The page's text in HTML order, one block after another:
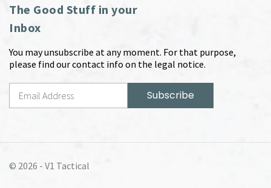
The Good Stuff in your
Inbox
You may unsubscribe at any moment. For that purpose,
please find our contact info on the legal notice.
© 2026 - V1 Tactical